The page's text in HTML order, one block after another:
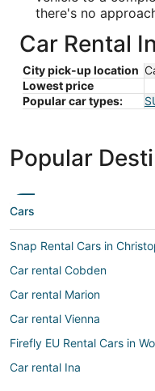
there's no
Car Rental
City pick-up location
Lowest price
Popular car types:
Popular
Cars
Snap Rental Cars in
Car rental Cobden
Car rental Marion
Car rental Vienna
Firefly EU Rental Cars in
Car rental Ina